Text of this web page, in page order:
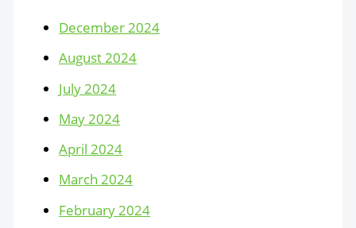
December 2024
August 2024
July 2024
May 2024
April 2024
March 2024
February 2024